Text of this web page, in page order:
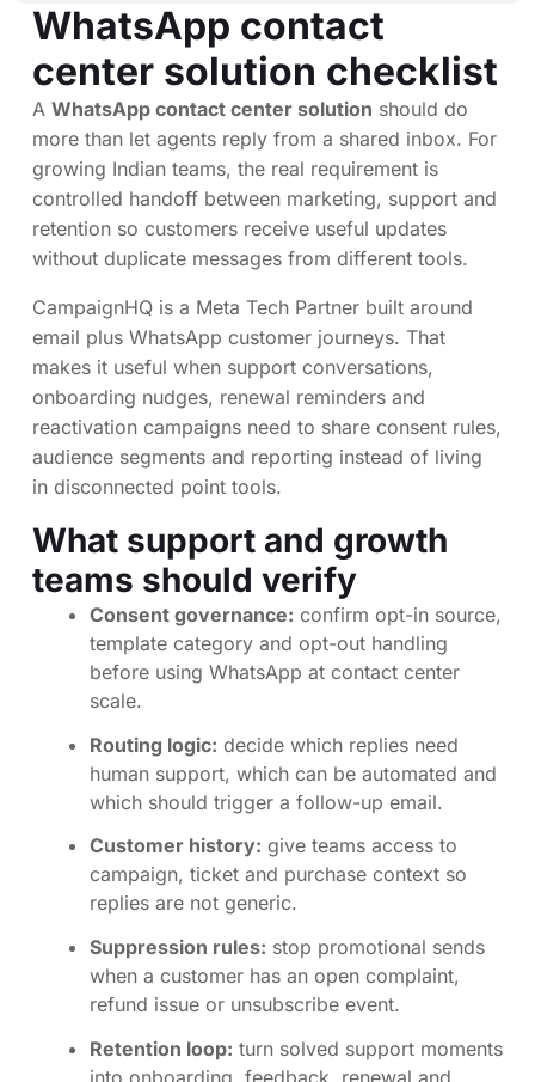
WhatsApp contact
center solution checklist
A WhatsApp contact center solution should do
more than let agents reply from a shared inbox. For
growing Indian teams, the real requirement is
controlled handoff between marketing, support and
retention so customers receive useful updates
without duplicate messages from different tools.
CampaignHQ is a Meta Tech Partner built around
email plus WhatsApp customer journeys. That
makes it useful when support conversations,
onboarding nudges, renewal reminders and
reactivation campaigns need to share consent rules,
audience segments and reporting instead of living
in disconnected point tools.
What support and growth
teams should verify
Consent governance: confirm opt-in source,
template category and opt-out handling
before using WhatsApp at contact center
scale.
Routing logic: decide which replies need
human support, which can be automated and
which should trigger a follow-up email.
Customer history: give teams access to
campaign, ticket and purchase context so
replies are not generic.
Suppression rules: stop promotional sends
when a customer has an open complaint,
refund issue or unsubscribe event.
Retention loop: turn solved support moments